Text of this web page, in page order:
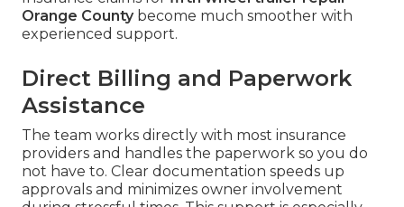
Orange Countybecome much smoother with
experienced support.
Direct Billing and Paperwork
Assistance
The team works directly with most insurance
providers and handles the paperwork so you do
not have to. Clear documentation speeds up
approvals and minimizes owner involvement